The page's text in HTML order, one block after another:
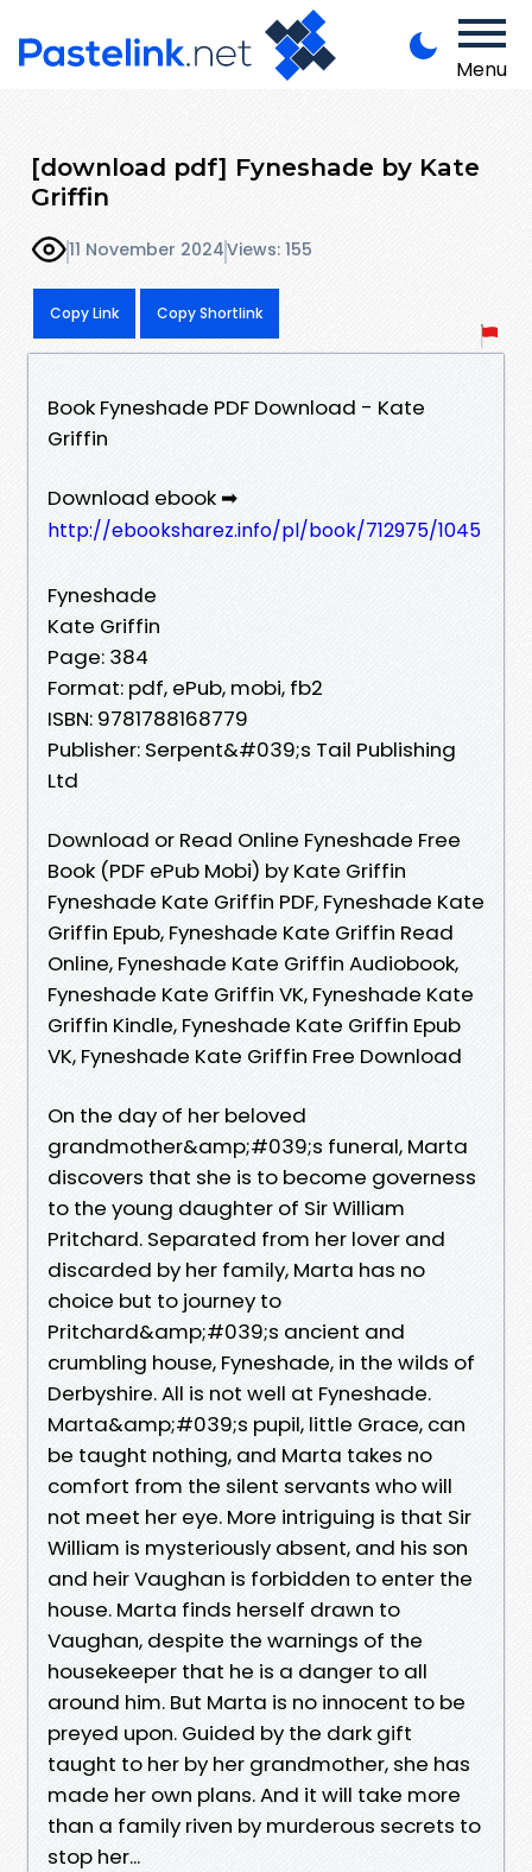
Menu
[download pdf] Fyneshade by Kate
Griffin
11 November 2024Views: 155
Copy Link Copy Shortlink
Book Fyneshade PDF Download - Kate
Griffin
Download ebook ➡
http://ebooksharez.info/pl/book/712975/1045
Fyneshade
Kate Griffin
Page: 384
Format: pdf, ePub, mobi, fb2
ISBN: 9781788168779
Publisher: Serpent&#039;s Tail Publishing
Ltd
Download or Read Online Fyneshade Free
Book (PDF ePub Mobi) by Kate Griffin
Fyneshade Kate Griffin PDF, Fyneshade Kate
Griffin Epub, Fyneshade Kate Griffin Read
Online, Fyneshade Kate Griffin Audiobook,
Fyneshade Kate Griffin VK, Fyneshade Kate
Griffin Kindle, Fyneshade Kate Griffin Epub
VK, Fyneshade Kate Griffin Free Download
On the day of her beloved
grandmother&amp;#039;s funeral, Marta
discovers that she is to become governess
to the young daughter of Sir William
Pritchard. Separated from her lover and
discarded by her family, Marta has no
choice but to journey to
Pritchard&amp;#039;s ancient and
crumbling house, Fyneshade, in the wilds of
Derbyshire. All is not well at Fyneshade.
Marta&amp;#039;s pupil, little Grace, can
be taught nothing, and Marta takes no
comfort from the silent servants who will
not meet her eye. More intriguing is that Sir
William is mysteriously absent, and his son
and heir Vaughan is forbidden to enter the
house. Marta finds herself drawn to
Vaughan, despite the warnings of the
housekeeper that he is a danger to all
around him. But Marta is no innocent to be
preyed upon. Guided by the dark gift
taught to her by her grandmother, she has
made her own plans. And it will take more
than a family riven by murderous secrets to
stop her...